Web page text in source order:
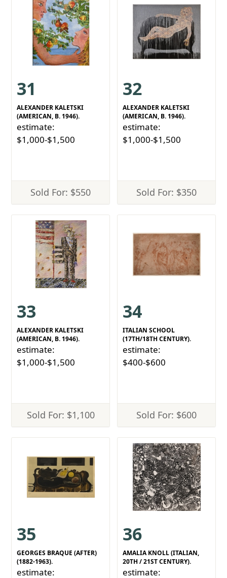
31
ALEXANDER KALETSKI
(AMERICAN, B. 1946).
estimate:
$1,000-$1,500
Sold For: $550
32
ALEXANDER KALETSKI
(AMERICAN, B. 1946).
estimate:
$1,000-$1,500
Sold For: $350
33
ALEXANDER KALETSKI
(AMERICAN, B. 1946).
estimate:
$1,000-$1,500
Sold For: $1,100
34
ITALIAN SCHOOL
(17TH/18TH CENTURY).
estimate:
$400-$600
Sold For: $600
35
GEORGES BRAQUE (AFTER)
(1882-1963).
estimate:
36
AMALIA KNOLL (ITALIAN,
20TH / 21ST CENTURY).
estimate: